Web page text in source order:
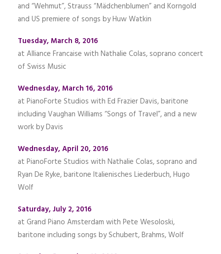
and “Wehmut”, Strauss “Mädchenblumen” and Korngold
and US premiere of songs by Huw Watkin
Tuesday, March 8, 2016
at Alliance Francaise with Nathalie Colas, soprano concert
of Swiss Music
Wednesday, March 16, 2016
at PianoForte Studios with Ed Frazier Davis, baritone
including Vaughan Williams “Songs of Travel”, and a new
work by Davis
Wednesday, April 20, 2016
at PianoForte Studios with Nathalie Colas, soprano and
Ryan De Ryke, baritone Italienisches Liederbuch, Hugo
Wolf
Saturday, July 2, 2016
at Grand Piano Amsterdam with Pete Wesoloski,
baritone including songs by Schubert, Brahms, Wolf